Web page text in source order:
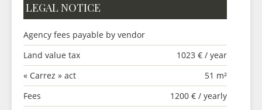
LEGAL NOTICE
Agency fees payable by vendor
Land value tax
1023 € / year
« Carrez » act
51 m²
Fees
1200 € / yearly